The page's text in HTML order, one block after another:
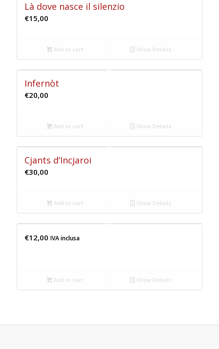
Là dove nasce il silenzio
€15,00
Add to cart Show Details
Infernòt
€20,00
Add to cart Show Details
Cjants d’Incjaroi
€30,00
Add to cart Show Details
€12,00 IVA inclusa
Add to cart Show Details